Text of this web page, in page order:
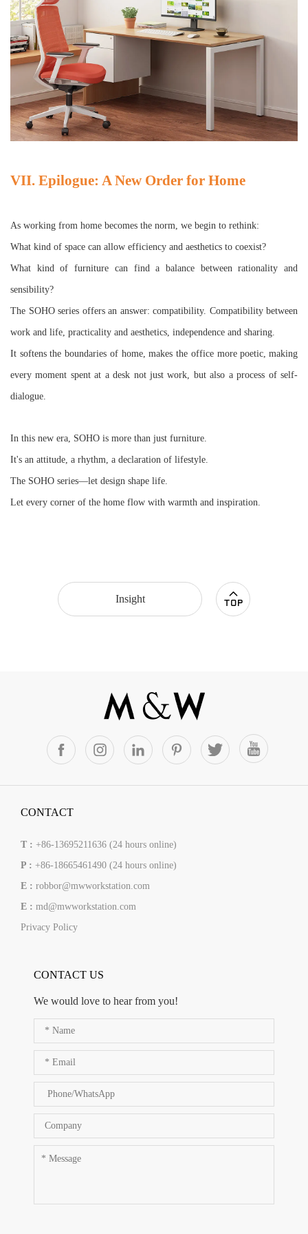
VII. Epilogue: A New Order for Home
As working from home becomes the norm, we begin to rethink:
What kind of space can allow efficiency and aesthetics to coexist?
What kind of furniture can find a balance between rationality and
sensibility?
The SOHO series offers an answer: compatibility. Compatibility between
work and life, practicality and aesthetics, independence and sharing.
It softens the boundaries of home, makes the office more poetic, making
every moment spent at a desk not just work, but also a process of self-
dialogue.
In this new era, SOHO is more than just furniture.
It's an attitude, a rhythm, a declaration of lifestyle.
The SOHO series—let design shape life.
Let every corner of the home flow with warmth and inspiration.
Insight
CONTACT
T : +86-13695211636 (24 hours online)
P : +86-18665461490 (24 hours online)
E : robbor@mwworkstation.com
E : md@mwworkstation.com
Privacy Policy
CONTACT US
We would love to hear from you!